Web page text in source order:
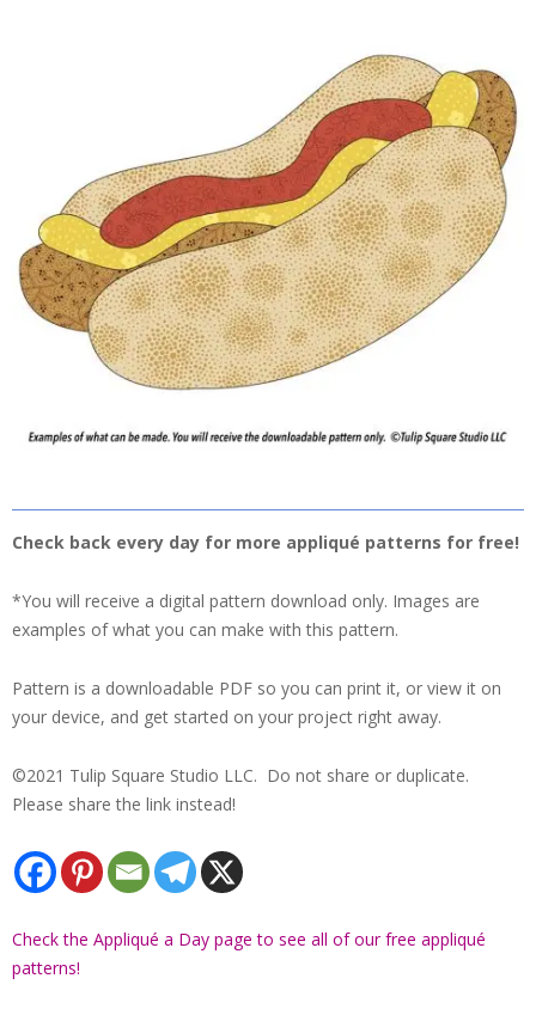
Check back every day for more appliqué patterns for free!
*You will receive a digital pattern download only. Images are
examples of what you can make with this pattern.
Pattern is a downloadable PDF so you can print it, or view it on
your device, and get started on your project right away.
©2021 Tulip Square Studio LLC. Do not share or duplicate.
Please share the link instead!
Check the Appliqué a Day page to see all of our free appliqué
patterns!